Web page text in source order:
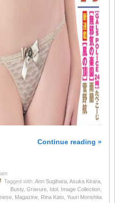
Continue reading »
Tagged with: Anri Sugihara Asuka Kirara
Busty, Gravure Idol Image Collection
Magazine Rina Kato Yuuri Morishita